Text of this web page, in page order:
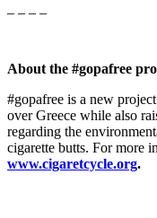
About the #gopafree
#gopafree is a new
over Greece while also
regarding the
cigarette butts. For more
www.cigaretcycle.org.